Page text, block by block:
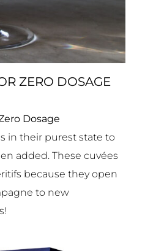
ZERO DOSAGE
Dosage
in their purest state to
added. These cuvées
because they open
to new